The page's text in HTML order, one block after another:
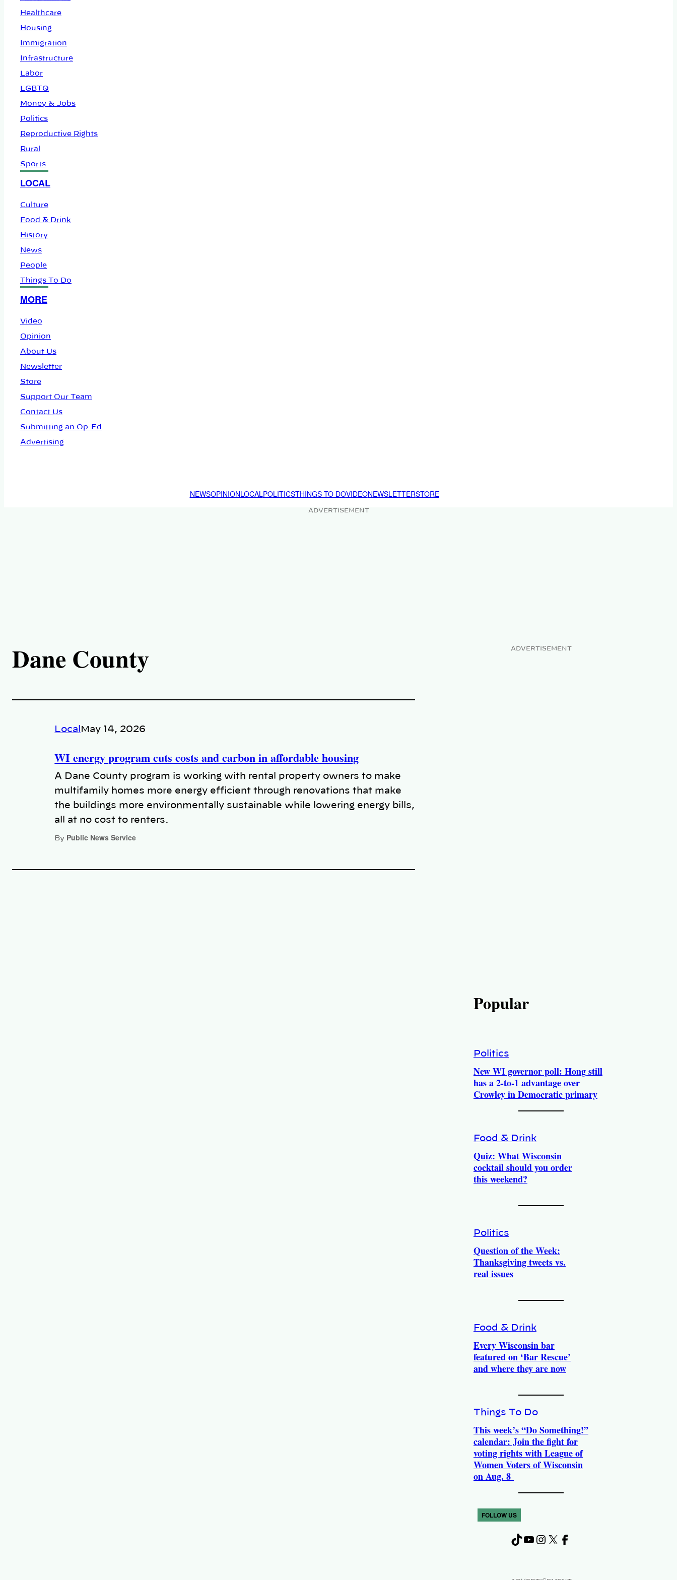
Healthcare
Housing
Immigration
Infrastructure
Labor
LGBTQ
Money & Jobs
Politics
Reproductive Rights
Rural
Sports
LOCAL
Culture
Food & Drink
History
News
People
Things To Do
MORE
Video
Opinion
About Us
Newsletter
Store
Support Our Team
Contact Us
Submitting an Op-Ed
Advertising
NEWSOPINIONLOCALPOLITICSTHINGS TO DOVIDEONEWSLETTERSTORE
ADVERTISEMENT
Dane County
LocalMay 14, 2026
WI energy program cuts costs and carbon in affordable housing
A Dane County program is working with rental property owners to make
multifamily homes more energy efficient through renovations that make
the buildings more environmentally sustainable while lowering energy bills,
all at no cost to renters.
By Public News Service
ADVERTISEMENT
Popular
Politics
New WI governor poll: Hong still
has a 2-to-1 advantage over
Crowley in Democratic primary
Food & Drink
Quiz: What Wisconsin
cocktail should you order
this weekend?
Politics
Question of the Week:
Thanksgiving tweets vs.
real issues
Food & Drink
Every Wisconsin bar
featured on ‘Bar Rescue’
and where they are now
Things To Do
This week’s “Do Something!”
calendar: Join the fight for
voting rights with League of
Women Voters of Wisconsin
on Aug. 8
FOLLOW US
TikTok YouTube Instagram X Facebook